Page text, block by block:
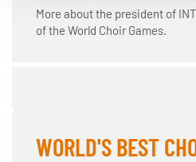
More about the president of
of the World Choir Games.
WORLD'S BEST